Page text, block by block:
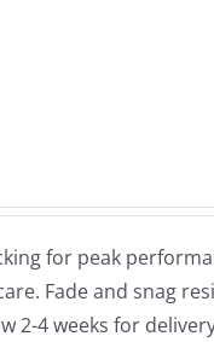
for peak
Fade and snag
2-4 weeks for